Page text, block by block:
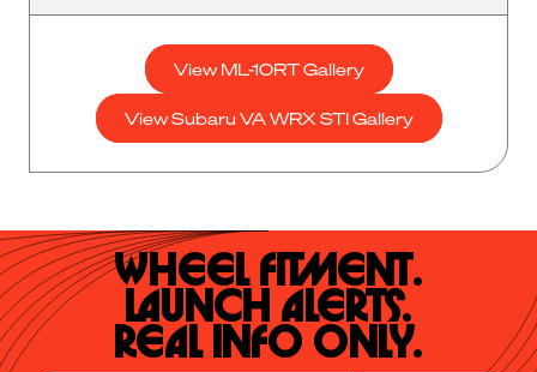
View ML-10RT Gallery
View Subaru VA WRX STI Gallery
Wheel Fitment.
Launch Alerts.
Real Info Only.